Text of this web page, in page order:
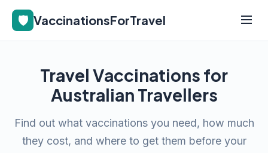
🛡️ VaccinationsForTravel
Travel Vaccinations for
Australian Travellers
Find out what vaccinations you need, how much
they cost, and where to get them before your